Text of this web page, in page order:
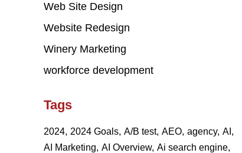
Web Site Design
Website Redesign
Winery Marketing
workforce development
Tags
2024, 2024 Goals, A/B test, AEO, agency, AI,
AI Marketing, AI Overview, Ai search engine,